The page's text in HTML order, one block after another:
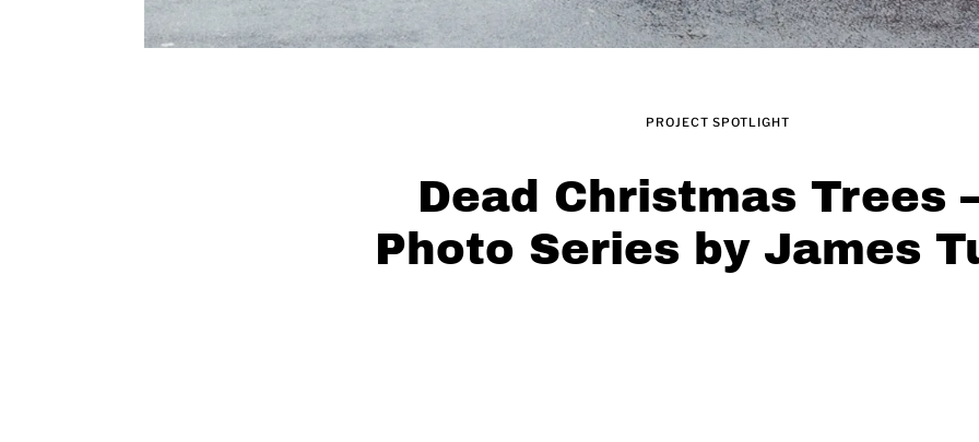
PROJECT SPOTLIGHT
Dead Christmas Trees
Photo Series by James